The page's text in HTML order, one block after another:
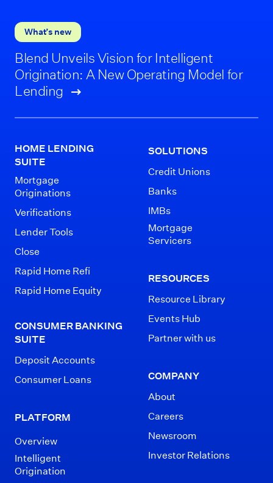
What’s new
Blend Unveils Vision for Intelligent
Origination: A New Operating Model for
Lending
HOME LENDING
SUITE
Mortgage
Originations
Verifications
Lender Tools
Close
Rapid Home Refi
Rapid Home Equity
CONSUMER BANKING
SUITE
Deposit Accounts
Consumer Loans
PLATFORM
Overview
Intelligent
Origination
SOLUTIONS
Credit Unions
Banks
IMBs
Mortgage
Servicers
RESOURCES
Resource Library
Events Hub
Partner with us
COMPANY
About
Careers
Newsroom
Investor Relations